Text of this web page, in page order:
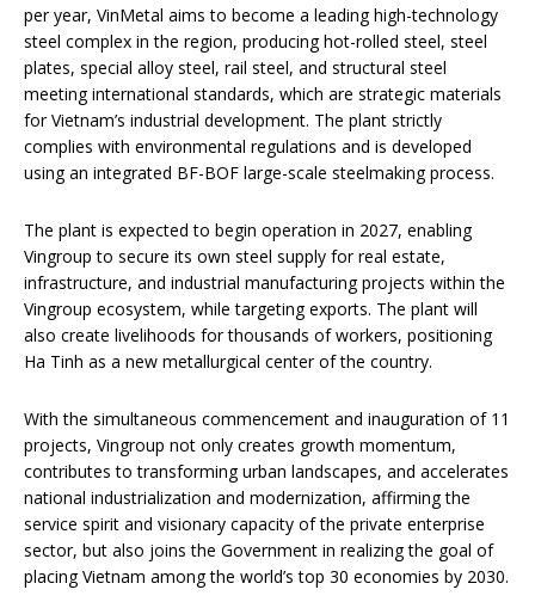
per year, VinMetal aims to become a leading high-technology
steel complex in the region, producing hot-rolled steel, steel
plates, special alloy steel, rail steel, and structural steel
meeting international standards, which are strategic materials
for Vietnam’s industrial development. The plant strictly
complies with environmental regulations and is developed
using an integrated BF-BOF large-scale steelmaking process.
The plant is expected to begin operation in 2027, enabling
Vingroup to secure its own steel supply for real estate,
infrastructure, and industrial manufacturing projects within the
Vingroup ecosystem, while targeting exports. The plant will
also create livelihoods for thousands of workers, positioning
Ha Tinh as a new metallurgical center of the country.
With the simultaneous commencement and inauguration of 11
projects, Vingroup not only creates growth momentum,
contributes to transforming urban landscapes, and accelerates
national industrialization and modernization, affirming the
service spirit and visionary capacity of the private enterprise
sector, but also joins the Government in realizing the goal of
placing Vietnam among the world’s top 30 economies by 2030.